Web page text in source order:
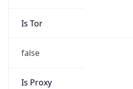
Is Tor
false
Is Proxy